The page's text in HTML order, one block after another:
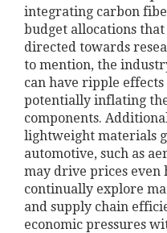
integrating carbon
budget allocations
directed towards
to mention, the
can have ripple effects
potentially inflating
components.
lightweight materials
automotive, such as
may drive prices even
continually explore
and supply chain
economic pressures